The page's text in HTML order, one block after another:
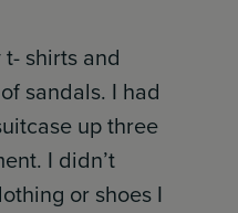
shirts and
sandals. I had
up three
I didn’t
or shoes I